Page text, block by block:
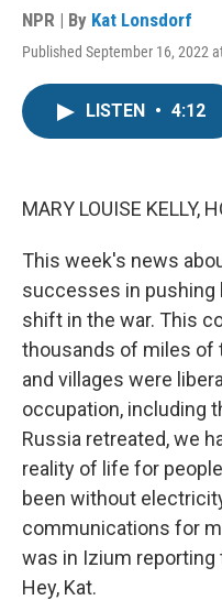
NPR | By Kat Lonsdorf
Published September 16, 2022
LISTEN • 4:12
MARY LOUISE KELLY,
This week's news
successes in pushing
shift in the war. This
thousands of miles of
and villages were
occupation, including
Russia retreated, we
reality of life for
been without
communications for
was in Izium reporting
Hey, Kat.